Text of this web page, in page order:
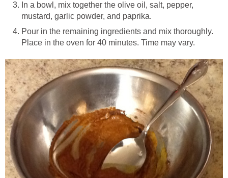
In a bowl, mix together the olive oil, salt, pepper,
mustard, garlic powder, and paprika.
Pour in the remaining ingredients and mix thoroughly.
Place in the oven for 40 minutes. Time may vary.